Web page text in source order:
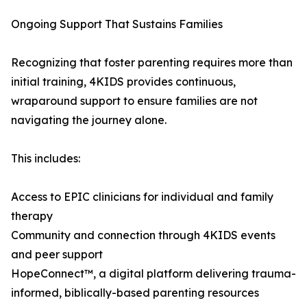
Ongoing Support That Sustains Families
Recognizing that foster parenting requires more than
initial training, 4KIDS provides continuous,
wraparound support to ensure families are not
navigating the journey alone.
This includes:
Access to EPIC clinicians for individual and family
therapy
Community and connection through 4KIDS events
and peer support
HopeConnect™, a digital platform delivering trauma-
informed, biblically-based parenting resources